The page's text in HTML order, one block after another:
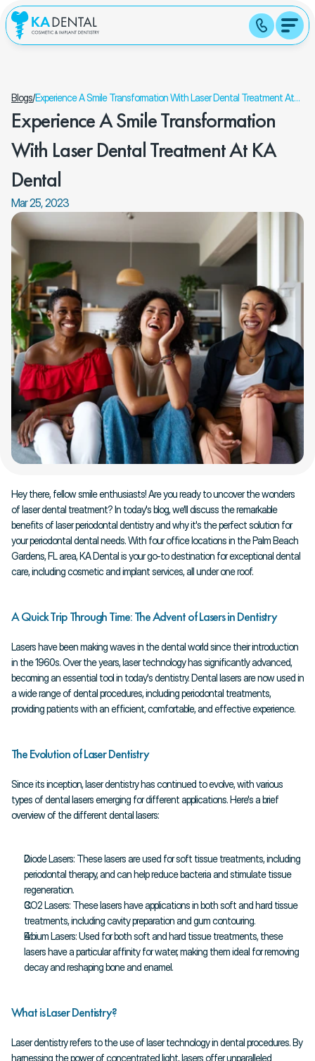
Blogs/Experience A Smile Transformation With Laser Dental Treatment At
KA Dental
Experience A Smile Transformation
With Laser Dental Treatment At KA
Dental
Mar 25, 2023
Hey there, fellow smile enthusiasts! Are you ready to uncover the wonders
of laser dental treatment? In today's blog, we'll discuss the remarkable
benefits of laser periodontal dentistry and why it's the perfect solution for
your periodontal dental needs. With four office locations in the Palm Beach
Gardens, FL area, KA Dental is your go-to destination for exceptional dental
care, including cosmetic and implant services, all under one roof.
A Quick Trip Through Time: The Advent of Lasers in Dentistry
Lasers have been making waves in the dental world since their introduction
in the 1960s. Over the years, laser technology has significantly advanced,
becoming an essential tool in today's dentistry. Dental lasers are now used in
a wide range of dental procedures, including periodontal treatments,
providing patients with an efficient, comfortable, and effective experience.
The Evolution of Laser Dentistry
Since its inception, laser dentistry has continued to evolve, with various
types of dental lasers emerging for different applications. Here's a brief
overview of the different dental lasers:
Diode Lasers: These lasers are used for soft tissue treatments, including
periodontal therapy, and can help reduce bacteria and stimulate tissue
regeneration.
CO2 Lasers: These lasers have applications in both soft and hard tissue
treatments, including cavity preparation and gum contouring.
Erbium Lasers: Used for both soft and hard tissue treatments, these
lasers have a particular affinity for water, making them ideal for removing
decay and reshaping bone and enamel.
What is Laser Dentistry?
Laser dentistry refers to the use of laser technology in dental procedures. By
harnessing the power of concentrated light, lasers offer unparalleled